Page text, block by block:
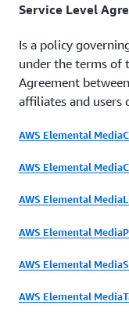
Service Level
Is a policy
under the terms of
Agreement
affiliates and users
AWS Elemental
AWS Elemental
AWS Elemental
AWS Elemental
AWS Elemental
AWS Elemental